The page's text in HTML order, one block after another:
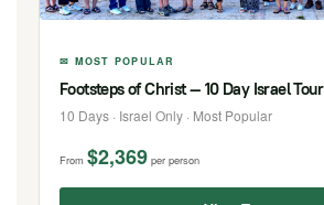
✉ MOST POPULAR
Footsteps of Christ — 10 Day Israel Tour
10 Days · Israel Only · Most Popular
From $2,369 per person